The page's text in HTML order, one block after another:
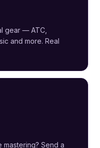
gear — ATC,
and more. Real
Send a